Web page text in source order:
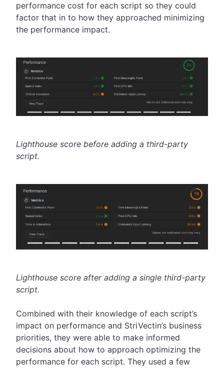
performance cost for each script so they could
factor that in to how they approached minimizing
the performance impact.
Lighthouse score before adding a third-party
script.
Lighthouse score after adding a single third-party
script.
Combined with their knowledge of each script’s
impact on performance and StriVectin’s business
priorities, they were able to make informed
decisions about how to approach optimizing the
performance for each script. They used a few